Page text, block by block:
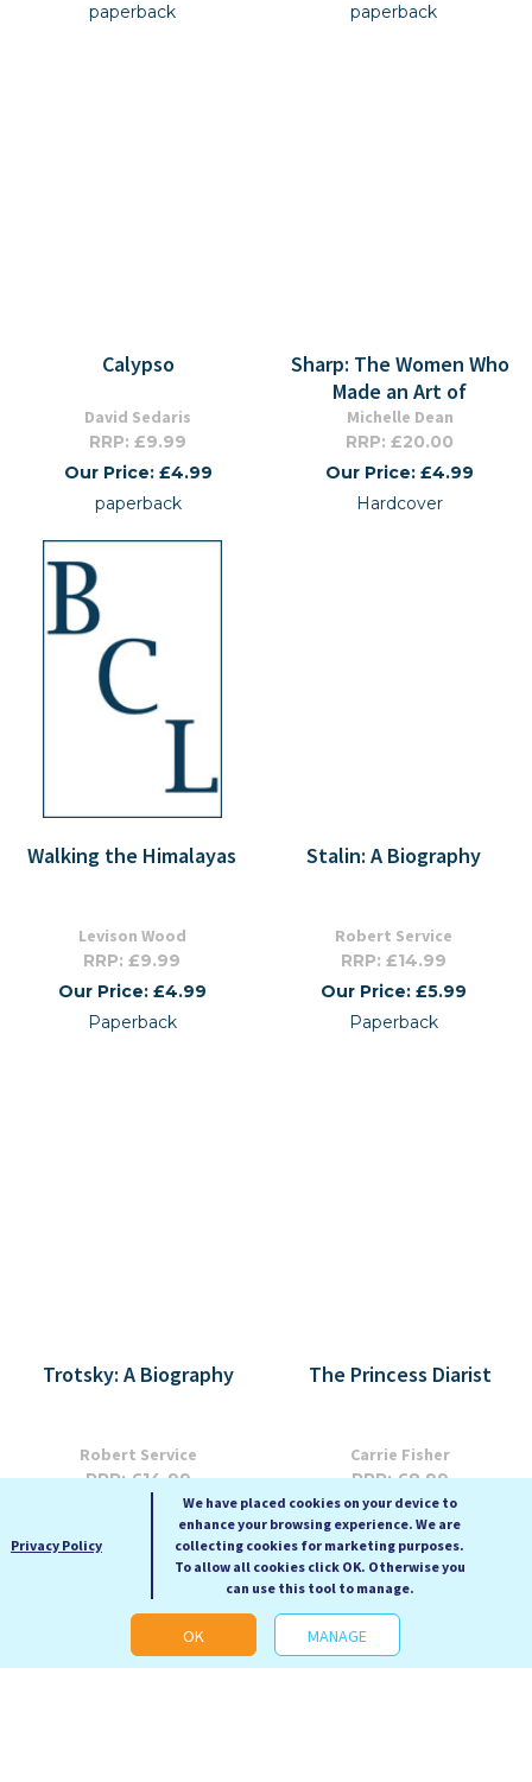
paperback
paperback
Calypso
David Sedaris
RRP: £9.99
Our Price: £4.99
paperback
Sharp: The Women Who
Made an Art of
Michelle Dean
RRP: £20.00
Our Price: £4.99
Hardcover
Walking the Himalayas
Levison Wood
RRP: £9.99
Our Price: £4.99
Paperback
Stalin: A Biography
Robert Service
RRP: £14.99
Our Price: £5.99
Paperback
Trotsky: A Biography
Robert Service
RRP: £14.99
Our Price: £5.99
Paperback
The Princess Diarist
Carrie Fisher
RRP: £8.99
Our Price: £3.99
Paperback
Privacy Policy
We have placed cookies on your device to
enhance your browsing experience. We are
collecting cookies for marketing purposes.
To allow all cookies click OK. Otherwise you
can use this tool to manage.
OK MANAGE